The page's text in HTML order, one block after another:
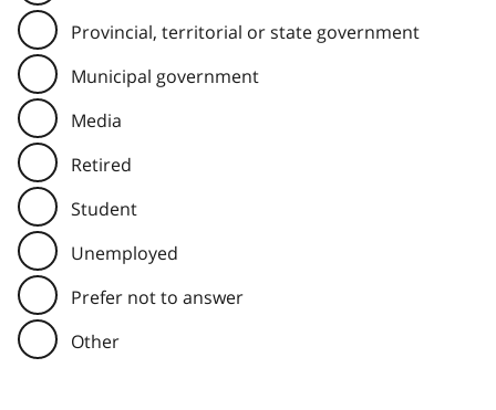
Provincial, territorial or state government
Municipal government
Media
Retired
Student
Unemployed
Prefer not to answer
Other